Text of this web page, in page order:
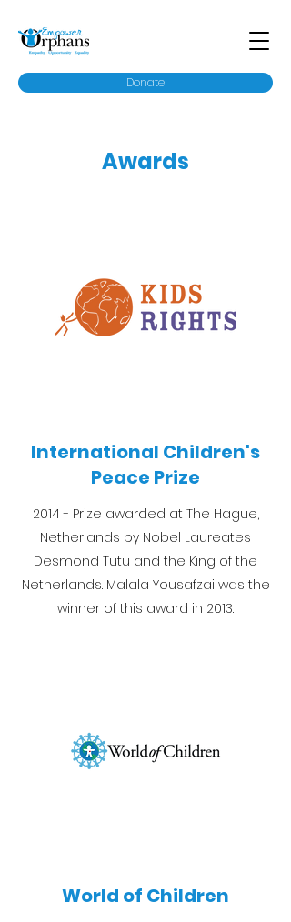
Donate
Awards
International Children's
Peace Prize
2014 - Prize awarded at The Hague,
Netherlands by Nobel Laureates
Desmond Tutu and the King of the
Netherlands. Malala Yousafzai was the
winner of this award in 2013.
World of Children